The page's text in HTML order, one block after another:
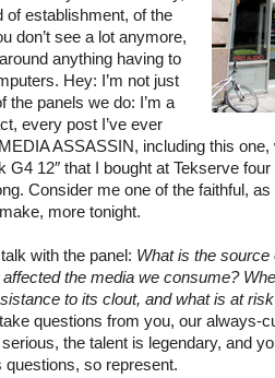
of establishment, of the
don’t see a lot anymore,
anything having to
Hey: I’m not just
the panels we do: I’m a
every post I’ve ever
ASSASSIN, including this
G4 12″ that I bought at Tekserve
Consider me one of the faithful, as
more tonight.
with the panel: What is the source
the media we consume?
to its clout, and what is at
take questions from you, our always-
the talent is legendary, and
questions, so represent.